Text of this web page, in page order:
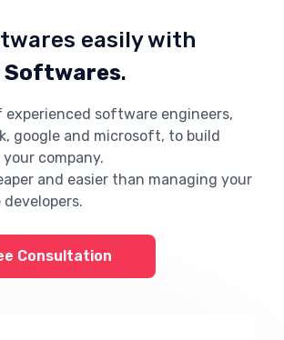
easily with
Softwares.
experienced software engineers,
google and microsoft, to build
company.
and easier than managing your
Consultation